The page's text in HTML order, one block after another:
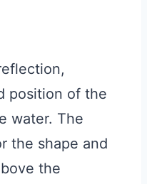
position of the
water. The
the shape and
the